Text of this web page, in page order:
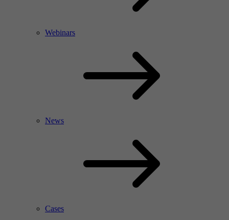
Webinars
News
Cases